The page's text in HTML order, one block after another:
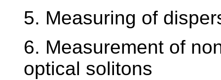
5. Measuring of
6. Measurement of
optical solitons